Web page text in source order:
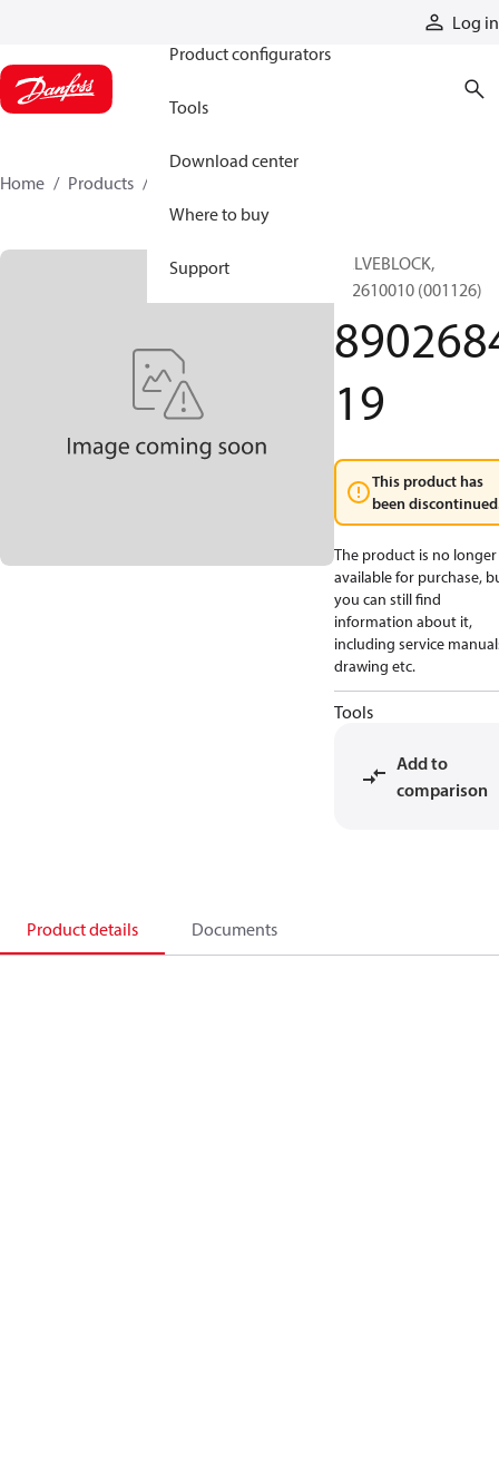
Log in
Product configurators
Tools
Download center
Where to buy
Support
Home Products
VALVEBLOCK,
892610010 (001126)
19
This product has
been
The product is no longer
available for purchase,
you can still find
information about it,
including service
drawing etc.
Tools
Add to
comparison
Product details Documents